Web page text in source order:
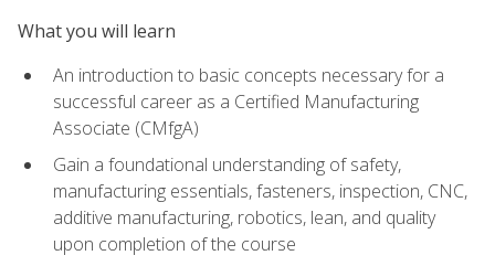
What you will learn
An introduction to basic concepts necessary for a
successful career as a Certified Manufacturing
Associate (CMfgA)
Gain a foundational understanding of safety,
manufacturing essentials, fasteners, inspection, CNC,
additive manufacturing, robotics, lean, and quality
upon completion of the course